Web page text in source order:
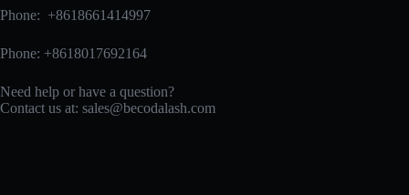
Phone: +8618661414997
Phone: +8618017692164
Need help or have a question?
Contact us at: sales@becodalash.com